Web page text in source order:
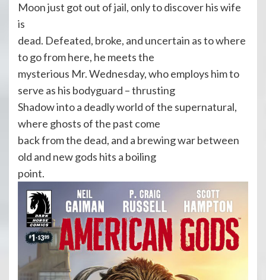
Moon just got out of jail, only to discover his wife
is
dead. Defeated, broke, and uncertain as to where
to go from here, he meets the
mysterious Mr. Wednesday, who employs him to
serve as his bodyguard – thrusting
Shadow into a deadly world of the supernatural,
where ghosts of the past come
back from the dead, and a brewing war between
old and new gods hits a boiling
point.